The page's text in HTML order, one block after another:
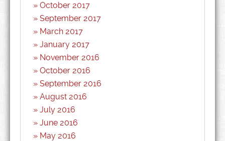
October 2017
September 2017
March 2017
January 2017
November 2016
October 2016
September 2016
August 2016
July 2016
June 2016
May 2016